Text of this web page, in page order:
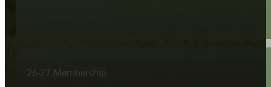
26-27 Membership